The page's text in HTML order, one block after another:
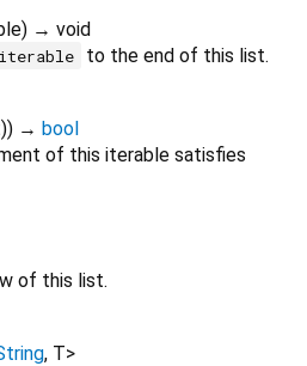
) → void
iterable to the end of this list.
)) → bool
of this iterable satisfies
of this list.
, T>